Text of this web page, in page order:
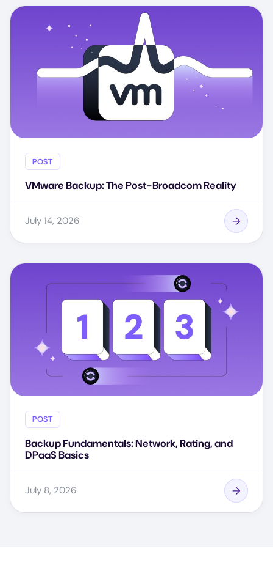
POST
VMware Backup: The Post-Broadcom Reality
July 14, 2026
POST
Backup Fundamentals: Network, Rating, and
DPaaS Basics
July 8, 2026